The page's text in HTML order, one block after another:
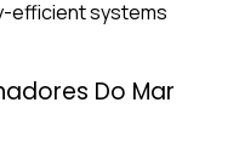
efficient systems
Do Mar